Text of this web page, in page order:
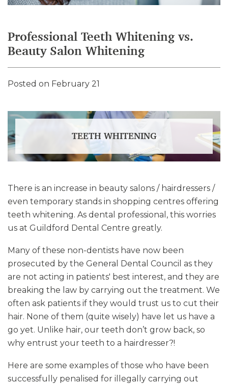
Professional Teeth Whitening vs.
Beauty Salon Whitening
Posted on February 21
TEETH WHITENING
There is an increase in beauty salons / hairdressers /
even temporary stands in shopping centres offering
teeth whitening. As dental professional, this worries
us at Guildford Dental Centre greatly.
Many of these non-dentists have now been
prosecuted by the General Dental Council as they
are not acting in patients' best interest, and they are
breaking the law by carrying out the treatment. We
often ask patients if they would trust us to cut their
hair. None of them (quite wisely) have let us have a
go yet. Unlike hair, our teeth don’t grow back, so
why entrust your teeth to a hairdresser?!
Here are some examples of those who have been
successfully penalised for illegally carrying out